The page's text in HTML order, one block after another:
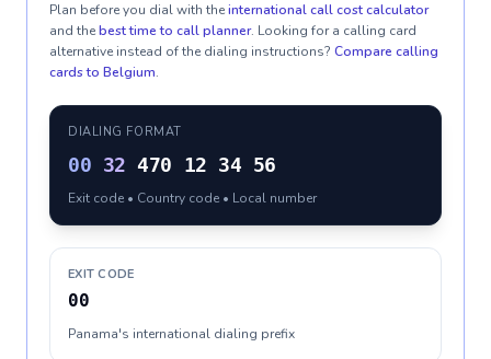
Plan before you dial with theinternational call cost calculator
and thebest time to call planner. Looking for a calling card
alternative instead of the dialing instructions? Compare calling
cards to Belgium.
DIALING FORMAT
00 32 470 12 34 56
Exit code • Country code • Local number
EXIT CODE
00
Panama's international dialing prefix